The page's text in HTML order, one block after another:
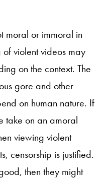
moral or immoral in
of violent videos may
on the context. The
gore and other
on human nature. If
take on an amoral
viewing violent
censorship is justified.
then they might